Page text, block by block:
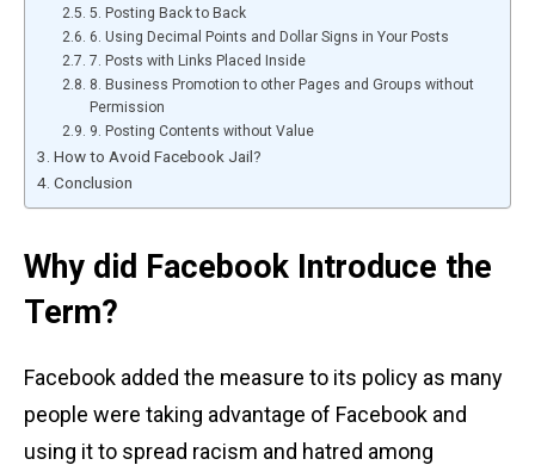
5. Posting Back to Back
6. Using Decimal Points and Dollar Signs in Your Posts
7. Posts with Links Placed Inside
8. Business Promotion to other Pages and Groups without
Permission
9. Posting Contents without Value
How to Avoid Facebook Jail?
Conclusion
Why did Facebook Introduce the
Term?
Facebook added the measure to its policy as many
people were taking advantage of Facebook and
using it to spread racism and hatred among